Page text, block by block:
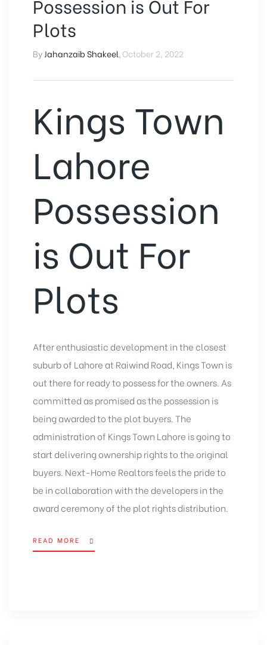
Possession is Out For
Plots
By Jahanzaib Shakeel October 2, 2022
Kings Town
Lahore
Possession
is Out For
Plots
After enthusiastic development in the closest
suburb of Lahore at Raiwind Road, Kings Town is
out there for ready to possess for the owners. As
committed as promised as the possession is
being awarded to the plot buyers. The
administration of Kings Town Lahore is going to
start delivering ownership rights to the original
buyers. Next-Home Realtors feels the pride to
be in collaboration with the developers in the
award ceremony of the plot rights distribution.
READ MORE